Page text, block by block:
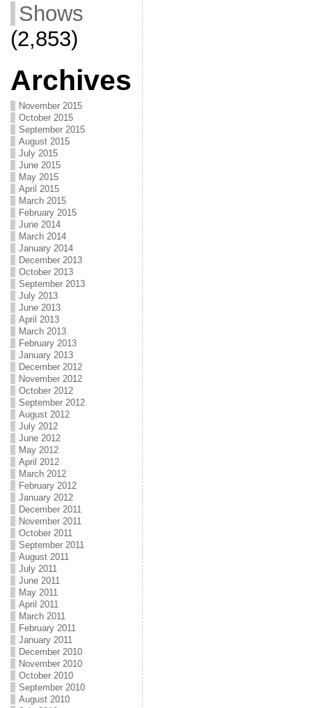
Shows
(2,853)
Archives
November 2015
October 2015
September 2015
August 2015
July 2015
June 2015
May 2015
April 2015
March 2015
February 2015
June 2014
March 2014
January 2014
December 2013
October 2013
September 2013
July 2013
June 2013
April 2013
March 2013
February 2013
January 2013
December 2012
November 2012
October 2012
September 2012
August 2012
July 2012
June 2012
May 2012
April 2012
March 2012
February 2012
January 2012
December 2011
November 2011
October 2011
September 2011
August 2011
July 2011
June 2011
May 2011
April 2011
March 2011
February 2011
January 2011
December 2010
November 2010
October 2010
September 2010
August 2010